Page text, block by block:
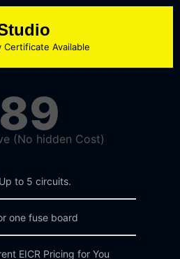
Certificate Available​
89
(No hidden Cost)​
Up to 5 circuits.​
one fuse board​
EICR Pricing for You​